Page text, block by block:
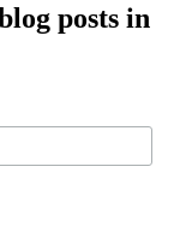
posts in